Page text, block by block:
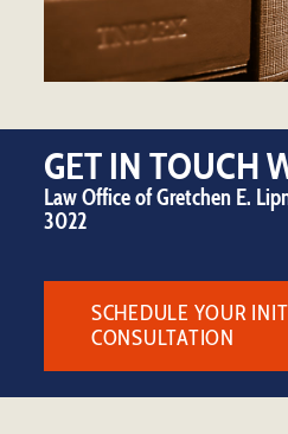
GET IN TOUCH
Law Office of Gretchen E.
3022
SCHEDULE YOUR
CONSULTATION